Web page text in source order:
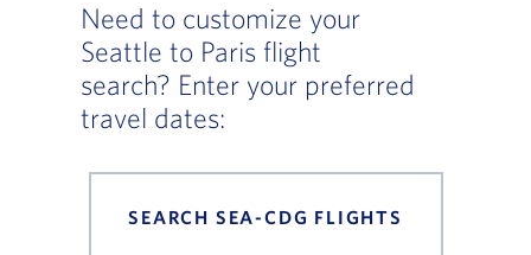
Need to customize your
Seattle to Paris flight
search? Enter your preferred
travel dates:
SEARCH SEA-CDG FLIGHTS